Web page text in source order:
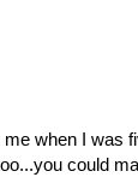
when I was
could